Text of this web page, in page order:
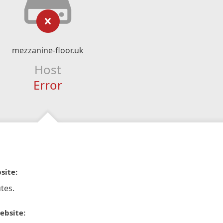
mezzanine-floor.uk
Host
Error